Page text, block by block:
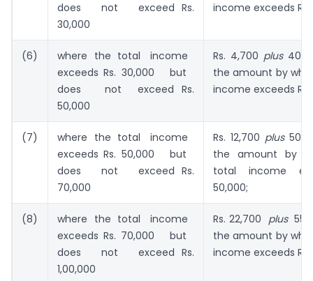
does not exceed Rs.
30,000
income exceeds Rs.
(6)
where the total income
exceeds Rs. 30,000 but
does not exceed Rs.
50,000
Rs. 4,700 plus40
the amount by
income exceeds Rs.
(7)
where the total income
exceeds Rs. 50,000 but
does not exceed Rs.
70,000
Rs. 12,700 plus50
the amount by
total income
50,000;
(8)
where the total income
exceeds Rs. 70,000 but
does not exceed Rs.
1,00,000
Rs. 22,700 plus55
the amount by
income exceeds Rs.